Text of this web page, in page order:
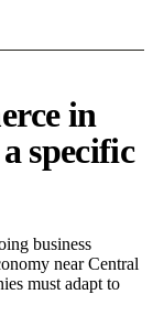
in
specific
business
near Central
must adapt to